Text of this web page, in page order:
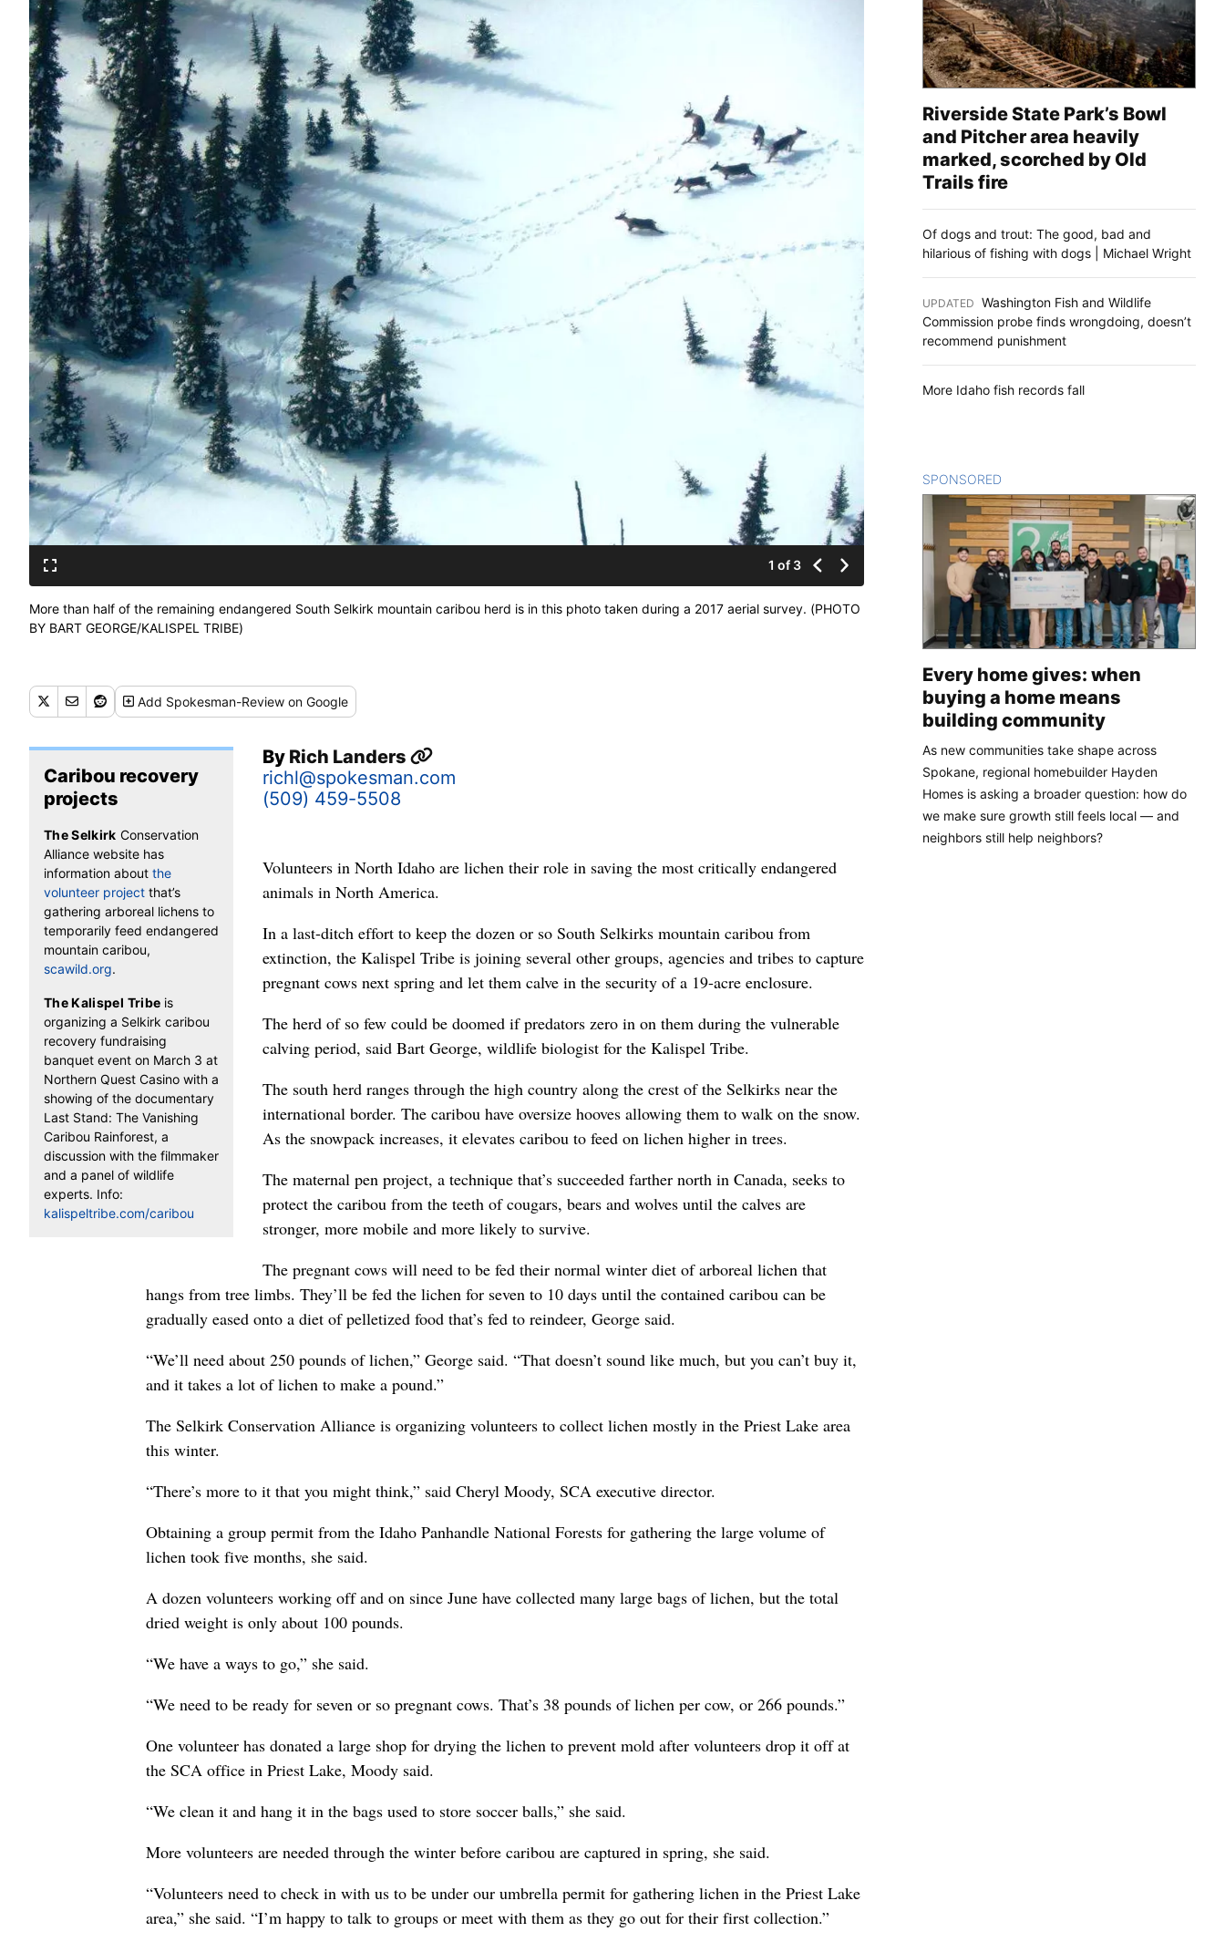
1 of 3
More than half of the remaining endangered South Selkirk mountain caribou herd is in this photo taken during a 2017 aerial survey. (PHOTO
BY BART GEORGE/KALISPEL TRIBE)
Add Spokesman-Review on Google
By Rich Landers
richl@spokesman.com
(509) 459-5508
Caribou recovery
projects
The Selkirk Conservation
Alliance website has
information about the
volunteer project that’s
gathering arboreal lichens to
temporarily feed endangered
mountain caribou,
scawild.org.
The Kalispel Tribe is
organizing a Selkirk caribou
recovery fundraising
banquet event on March 3 at
Northern Quest Casino with a
showing of the documentary
Last Stand: The Vanishing
Caribou Rainforest, a
discussion with the filmmaker
and a panel of wildlife
experts. Info:
kalispeltribe.com/caribou
Volunteers in North Idaho are lichen their role in saving the most critically endangered
animals in North America.
In a last-ditch effort to keep the dozen or so South Selkirks mountain caribou from
extinction, the Kalispel Tribe is joining several other groups, agencies and tribes to capture
pregnant cows next spring and let them calve in the security of a 19-acre enclosure.
The herd of so few could be doomed if predators zero in on them during the vulnerable
calving period, said Bart George, wildlife biologist for the Kalispel Tribe.
The south herd ranges through the high country along the crest of the Selkirks near the
international border. The caribou have oversize hooves allowing them to walk on the snow.
As the snowpack increases, it elevates caribou to feed on lichen higher in trees.
The maternal pen project, a technique that’s succeeded farther north in Canada, seeks to
protect the caribou from the teeth of cougars, bears and wolves until the calves are
stronger, more mobile and more likely to survive.
The pregnant cows will need to be fed their normal winter diet of arboreal lichen that
hangs from tree limbs. They’ll be fed the lichen for seven to 10 days until the contained caribou can be
gradually eased onto a diet of pelletized food that’s fed to reindeer, George said.
“We’ll need about 250 pounds of lichen,” George said. “That doesn’t sound like much, but you can’t buy it,
and it takes a lot of lichen to make a pound.”
The Selkirk Conservation Alliance is organizing volunteers to collect lichen mostly in the Priest Lake area
this winter.
“There’s more to it that you might think,” said Cheryl Moody, SCA executive director.
Obtaining a group permit from the Idaho Panhandle National Forests for gathering the large volume of
lichen took five months, she said.
A dozen volunteers working off and on since June have collected many large bags of lichen, but the total
dried weight is only about 100 pounds.
“We have a ways to go,” she said.
“We need to be ready for seven or so pregnant cows. That’s 38 pounds of lichen per cow, or 266 pounds.”
One volunteer has donated a large shop for drying the lichen to prevent mold after volunteers drop it off at
the SCA office in Priest Lake, Moody said.
“We clean it and hang it in the bags used to store soccer balls,” she said.
More volunteers are needed through the winter before caribou are captured in spring, she said.
“Volunteers need to check in with us to be under our umbrella permit for gathering lichen in the Priest Lake
area,” she said. “I’m happy to talk to groups or meet with them as they go out for their first collection.”
Riverside State Park’s Bowl
and Pitcher area heavily
marked, scorched by Old
Trails fire
Of dogs and trout: The good, bad and
hilarious of fishing with dogs | Michael Wright
UPDATED Washington Fish and Wildlife
Commission probe finds wrongdoing, doesn’t
recommend punishment
More Idaho fish records fall
SPONSORED
Every home gives: when
buying a home means
building community
As new communities take shape across
Spokane, regional homebuilder Hayden
Homes is asking a broader question: how do
we make sure growth still feels local — and
neighbors still help neighbors?